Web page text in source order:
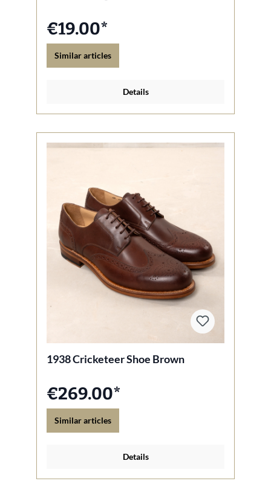
€19.00*
Similar articles
Details
1938 Cricketeer Shoe Brown
€269.00*
Similar articles
Details